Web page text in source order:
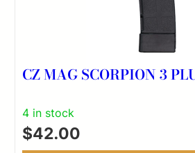
CZ MAG SCORPION 3
4 in stock
$42.00